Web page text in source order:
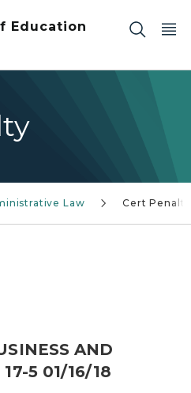
Education
Law Cert Penalty
AND
5 01/16/18